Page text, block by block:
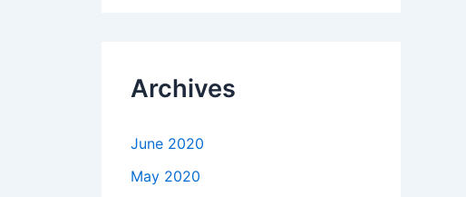
Archives
June 2020
May 2020